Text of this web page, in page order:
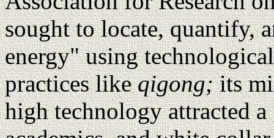
sought to locate, quantify,
energy" using
practices likeqigong;its
high technology attracted